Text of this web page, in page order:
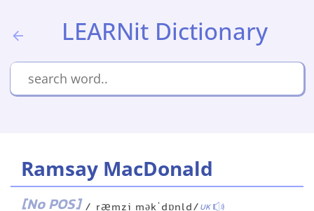
LEARNit Dictionary
Ramsay MacDonald
[No POS] UK